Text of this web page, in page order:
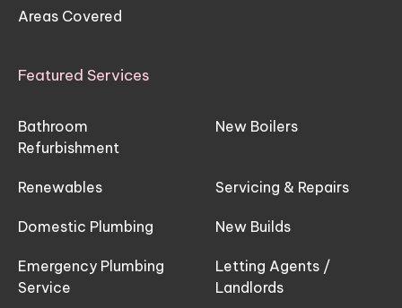
Areas Covered
Featured Services
Bathroom
Refurbishment
New Boilers
Renewables Servicing & Repairs
Domestic Plumbing New Builds
Emergency Plumbing
Service
Letting Agents /
Landlords